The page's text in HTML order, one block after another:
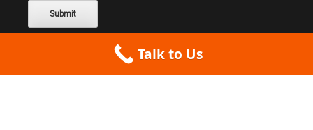
Couldn't find what you were looking for? Check out our
more CAD courses
Talk to Us